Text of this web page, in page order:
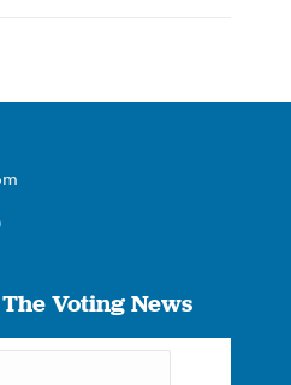
Voting News